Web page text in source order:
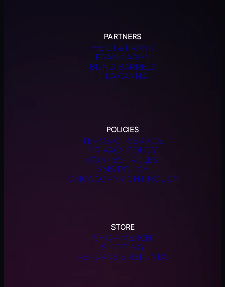
PARTNERS
HEIDI & FRANK
FRANK ARMY
BLIND BARRELS
ILLA CANNA
POLICIES
TERMS OF SERVICE
PRIVACY POLICY
CONTEST RULES
SMS POLICY
DMCA COPYRIGHT POLICY
STORE
SHOP MERCH
SHIPPING
RETURNS & REFUNDS